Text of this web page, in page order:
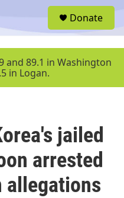
u
Donate
and 89.1 in Washington
in Logan.
jailed
arrested
allegations